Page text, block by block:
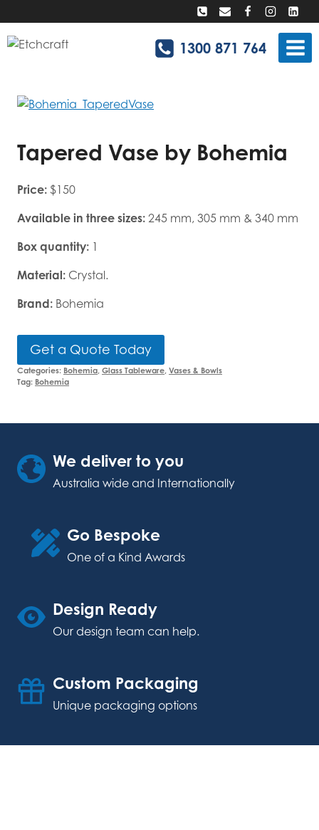
to
content
1300 871 764
Tapered Vase by Bohemia
Price: $150
Available in three sizes: 245 mm, 305 mm & 340 mm
Box quantity: 1
Material: Crystal.
Brand: Bohemia
Get a Quote Today
Categories: Bohemia, Glass Tableware, Vases & Bowls
Tag: Bohemia
We deliver to you
Australia wide and Internationally
Go Bespoke
One of a Kind Awards
Design Ready
Our design team can help.
Custom Packaging
Unique packaging options